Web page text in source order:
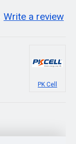
Write a review
PK Cell